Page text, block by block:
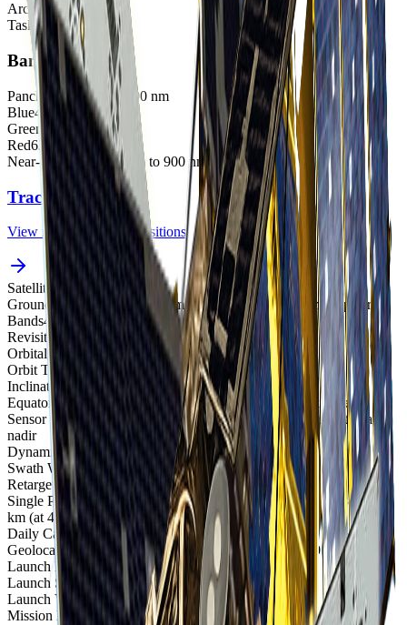
Archive:Available
Tasking: Available
Bands
Panchromatic500 to 900 nm
Blue450 to 520 nm
Green 520 to 600 nm
Red630 to 690 nm
Near-Infrared (NIR)760 to 900 nm
Track satellites live
View real-time orbital positions
Satellites in Constellation
Ground Sample Distance 1.0 m panchromatic, 4.0 m multispectral
Bands4
Revisit Rate
4-5 overpasses per week
Orbital Altitude
685 km
Orbit Type
Sun-synchronous orbit
Inclination
98.1°
Equatorial Crossing Time 10:30 AM local time (approximate)
Sensor Resolution
1.0 m panchromatic and 4.0 m multispectral at
nadir
Dynamic Range10-bit
Swath Width15 km at nadir
Retargeting Ability 20 seconds to slew 300 km
Single Pass Collection Size 2,000 sq km (at 30° off-nadir); 3,000 sq
km (at 45° off-nadir)
Daily Capacity
Up to 300,000 sq km
Geolocation Accuracy 12 m CE90; less than 2 m CE90 with control
Launch Date
July 28, 2006, 15:52 UTC
Launch Site
Vandenberg Space Force Base, California, USA
Launch Vehicle Taurus-XL rocket
Mission Life
At least 5 years (still operational as of 2025)